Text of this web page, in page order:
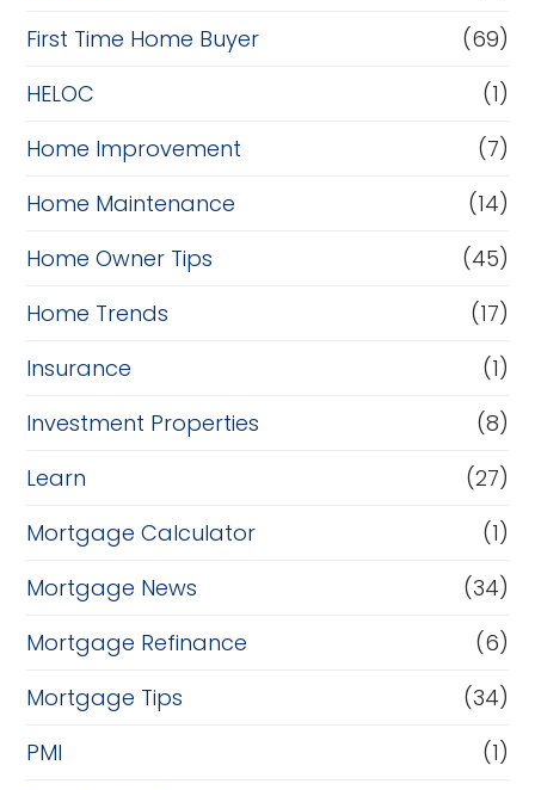
First Time Home Buyer
(69)
HELOC
(1)
Home Improvement
(7)
Home Maintenance
(14)
Home Owner Tips
(45)
Home Trends
(17)
Insurance
(1)
Investment Properties
(8)
Learn
(27)
Mortgage Calculator
(1)
Mortgage News
(34)
Mortgage Refinance
(6)
Mortgage Tips
(34)
PMI
(1)